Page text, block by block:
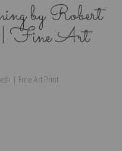
by Robert
| Fine Art
| Fine Art Print